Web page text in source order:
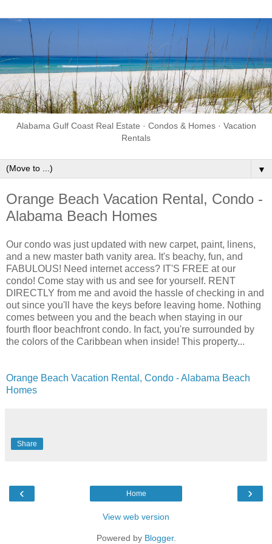
Alabama Gulf Coast Real Estate · Condos & Homes · Vacation
Rentals
▼
Orange Beach Vacation Rental, Condo -
Alabama Beach Homes
Our condo was just updated with new carpet, paint, linens,
and a new master bath vanity area. It's beachy, fun, and
FABULOUS! Need internet access? IT'S FREE at our
condo! Come stay with us and see for yourself. RENT
DIRECTLY from me and avoid the hassle of checking in and
out since you'll have the keys before leaving home. Nothing
comes between you and the beach when staying in our
fourth floor beachfront condo. In fact, you're surrounded by
the colors of the Caribbean when inside! This property...
Orange Beach Vacation Rental, Condo - Alabama Beach
Homes
Share
‹ ›
Home
View web version
Powered by Blogger.